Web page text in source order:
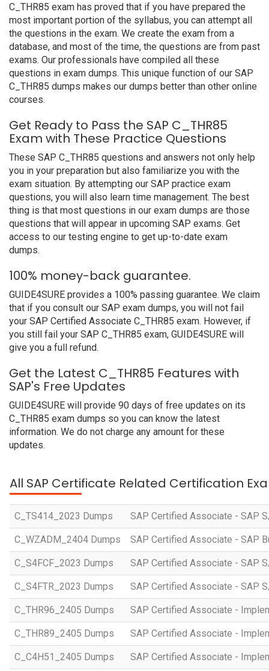
C_THR85 exam has proved that if you have prepared the
most important portion of the syllabus, you can attempt all
the questions in the exam. We create the exam from a
database, and most of the time, the questions are from past
exams. Our professionals have compiled all these
questions in exam dumps. This unique function of our SAP
C_THR85 dumps makes our dumps better than other online
courses.
Get Ready to Pass the SAP C_THR85
Exam with These Practice Questions
These SAP C_THR85 questions and answers not only help
you in your preparation but also familiarize you with the
exam situation. By attempting our SAP practice exam
questions, you will also learn time management. The best
thing is that most questions in our exam dumps are those
questions that will appear in upcoming SAP exams. Get
access to our testing engine to get up-to-date exam
dumps.
100% money-back guarantee.
GUIDE4SURE provides a 100% passing guarantee. We claim
that if you consult our SAP exam dumps, you will not fail
your SAP Certified Associate C_THR85 exam. However, if
you still fail your SAP C_THR85 exam, GUIDE4SURE will
give you a full refund.
Get the Latest C_THR85 Features with
SAP's Free Updates
GUIDE4SURE will provide 90 days of free updates on its
C_THR85 exam dumps so you can know the latest
information. We do not charge any amount for these
updates.
All SAP Certificate Related Certification
C_TS414_2023 Dumps SAP Certified Associate - SAP
C_WZADM_2404 Dumps SAP Certified Associate - SAP
C_S4FCF_2023 Dumps SAP Certified Associate - SAP
C_S4FTR_2023 Dumps SAP Certified Associate - SAP
C_THR96_2405 Dumps SAP Certified Associate -
C_THR89_2405 Dumps SAP Certified Associate -
C_C4H51_2405 Dumps SAP Certified Associate -